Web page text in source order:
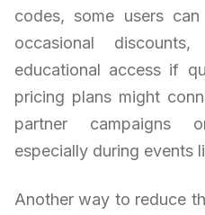
codes, some users
occasional
educational access if
pricing plans might
partner campaigns
especially during events
Another way to reduce